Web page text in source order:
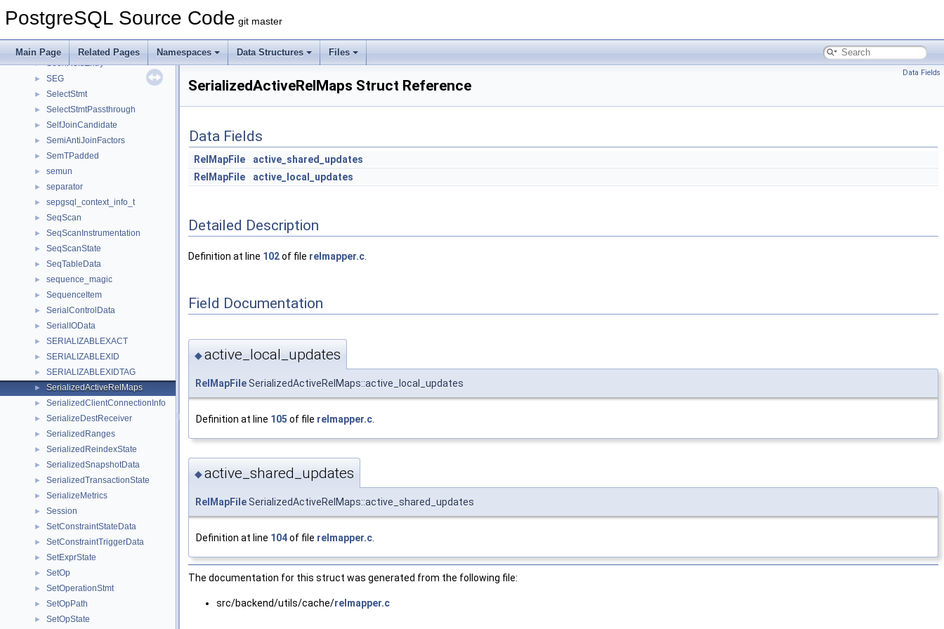
PostgreSQL Source Code git master
Main Page Related Pages Namespaces Data Structures Files
► SearchPathMatcher
► SecLabelStmt
► SeenRelsEntry
► SEG
► SelectStmt
► SelectStmtPassthrough
► SelfJoinCandidate
► SemiAntiJoinFactors
► SemTPadded
► semun
► separator
► sepgsql_context_info_t
► SeqScan
► SeqScanInstrumentation
► SeqScanState
► SeqTableData
► sequence_magic
► SequenceItem
► SerialControlData
► SerialIOData
► SERIALIZABLEXACT
► SERIALIZABLEXID
► SERIALIZABLEXIDTAG
► SerializedActiveRelMaps
► SerializedClientConnectionInfo
► SerializeDestReceiver
► SerializedRanges
► SerializedReindexState
► SerializedSnapshotData
► SerializedTransactionState
► SerializeMetrics
► Session
► SetConstraintStateData
► SetConstraintTriggerData
► SetExprState
► SetOp
► SetOperationStmt
► SetOpPath
► SetOpState
Data Fields
SerializedActiveRelMaps Struct Reference
Data Fields
RelMapFile
active_shared_updates
RelMapFile
active_local_updates
Detailed Description
Definition at line 102of file relmapper.c
Field Documentation
◆active_local_updates
RelMapFileSerializedActiveRelMaps::active_local_updates
Definition at line 105 of file relmapper.c
◆active_shared_updates
RelMapFileSerializedActiveRelMaps::active_shared_updates
Definition at line 104of file relmapper.c
The documentation for this struct was generated from the following file:
src/backend/utils/cache/relmapper.c